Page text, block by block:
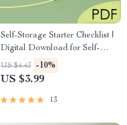
Self-Storage Starter Checklist |
Digital Download for Self-
Storage Real Estate Investing |
Beginner’s Due Diligence,
Analysis Guide
US $4.43 -10%
US $3.99
13